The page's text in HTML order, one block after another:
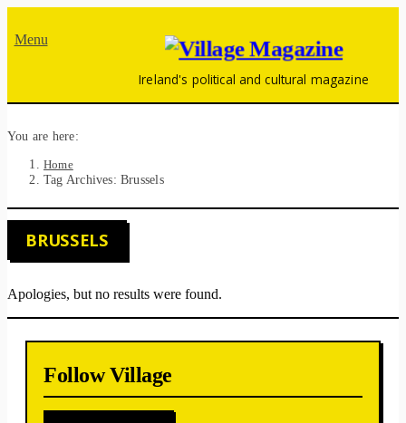
Menu
Ireland's political and cultural magazine
You are here:
Home
Tag Archives: Brussels
BRUSSELS
Apologies, but no results were found.
Follow Village